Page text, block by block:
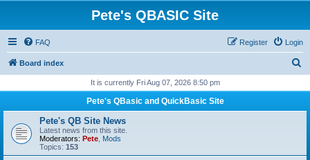
Pete's QBASIC Site
FAQ Login
Register
Board index
r
It is currently Fri Aug 07, 2026 8:50 pm
Pete's QBasic and QuickBasic Site
Pete's QB Site News
Latest news from this site.
Moderators: Pete Mods
Topics: 153